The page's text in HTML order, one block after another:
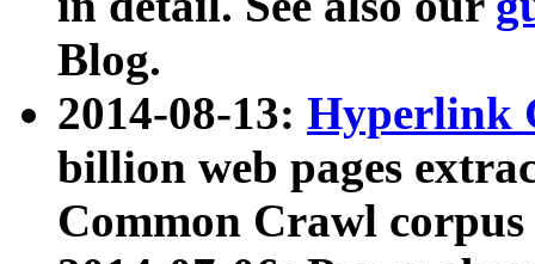
Blog.
2014-08-13: Hyperlink
billion web pages
Common Crawl